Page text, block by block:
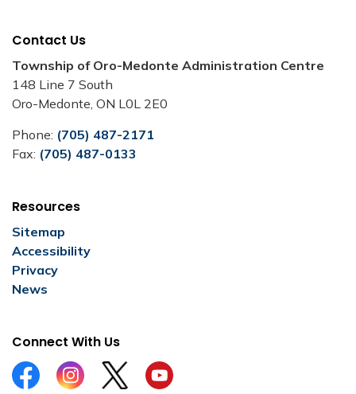
Contact Us
Township of Oro-Medonte Administration Centre
148 Line 7 South
Oro-Medonte, ON L0L 2E0
Phone: (705) 487-2171
Fax: (705) 487-0133
Resources
Sitemap
Accessibility
Privacy
News
Connect With Us
FacebookInstagramTwitterYouTube